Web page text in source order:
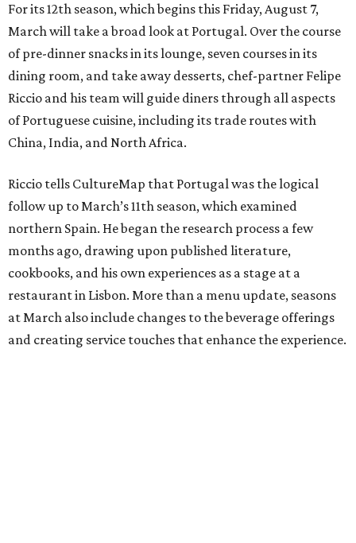
For its 12th season, which begins this Friday, August 7,
March will take a broad look at Portugal. Over the course
of pre-dinner snacks in its lounge, seven courses in its
dining room, and take away desserts, chef-partner Felipe
Riccio and his team will guide diners through all aspects
of Portuguese cuisine, including its trade routes with
China, India, and North Africa.
Riccio tells CultureMap that Portugal was the logical
follow up to March’s 11th season, which examined
northern Spain. He began the research process a few
months ago, drawing upon published literature,
cookbooks, and his own experiences as a stage at a
restaurant in Lisbon. More than a menu update, seasons
at March also include changes to the beverage offerings
and creating service touches that enhance the experience.